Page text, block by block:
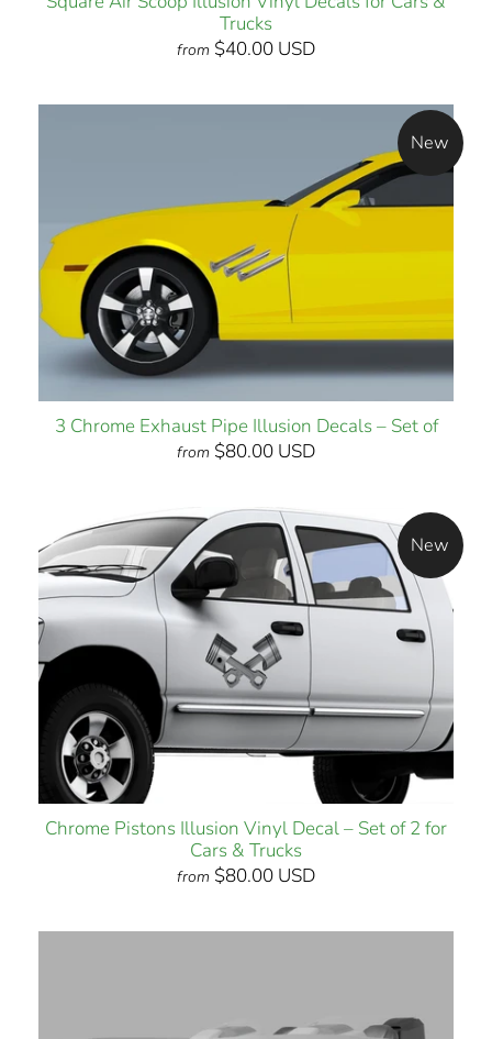
Trucks
from $40.00 USD
New
3 Chrome Exhaust Pipe Illusion Decals – Set of
from $80.00 USD
New
Chrome Pistons Illusion Vinyl Decal – Set of 2 for
Cars & Trucks
from $80.00 USD